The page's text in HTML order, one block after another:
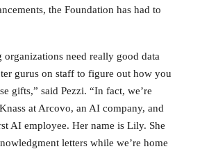
the Foundation has had to
organizations need really good data
gurus on staff to figure out how you
gifts,” said Pezzi. “In fact, we’re
at Arcovo, an AI company, and
AI employee. Her name is Lily. She
letters while we’re home